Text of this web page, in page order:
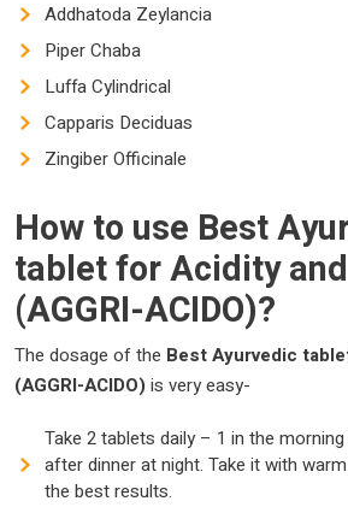
Addhatoda Zeylancia
Piper Chaba
Luffa Cylindrical
Capparis Deciduas
Zingiber Officinale
How to use Best
tablet for Acidity
(AGGRI-ACIDO)?
The dosage of the Best Ayurvedic
(AGGRI-ACIDO) is very easy-
Take 2 tablets daily – 1 in the
after dinner at night. Take it with
the best results.